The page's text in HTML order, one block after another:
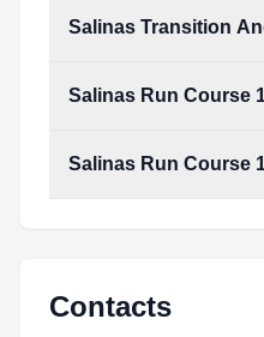
Salinas Transition
Salinas Run Course
Salinas Run Course
Contacts